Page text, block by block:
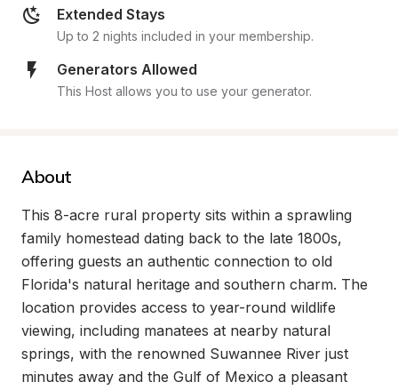
Extended Stays
Up to 2 nights included in your membership.
Generators Allowed
This Host allows you to use your generator.
About
This 8-acre rural property sits within a sprawling
family homestead dating back to the late 1800s,
offering guests an authentic connection to old
Florida's natural heritage and southern charm. The
location provides access to year-round wildlife
viewing, including manatees at nearby natural
springs, with the renowned Suwannee River just
minutes away and the Gulf of Mexico a pleasant